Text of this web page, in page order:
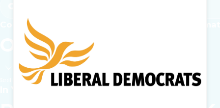
Common-sense solutions for the issues that
OurLocalPolicies
In Your Local Area